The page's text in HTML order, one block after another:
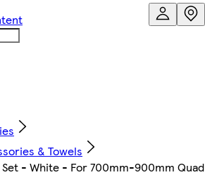
& Towels
Set - White - For 700mm-900mm